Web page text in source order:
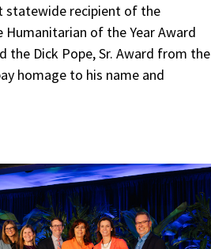
statewide recipient of the
of the Year Award
the Dick Pope, Sr. Award from the
homage to his name and